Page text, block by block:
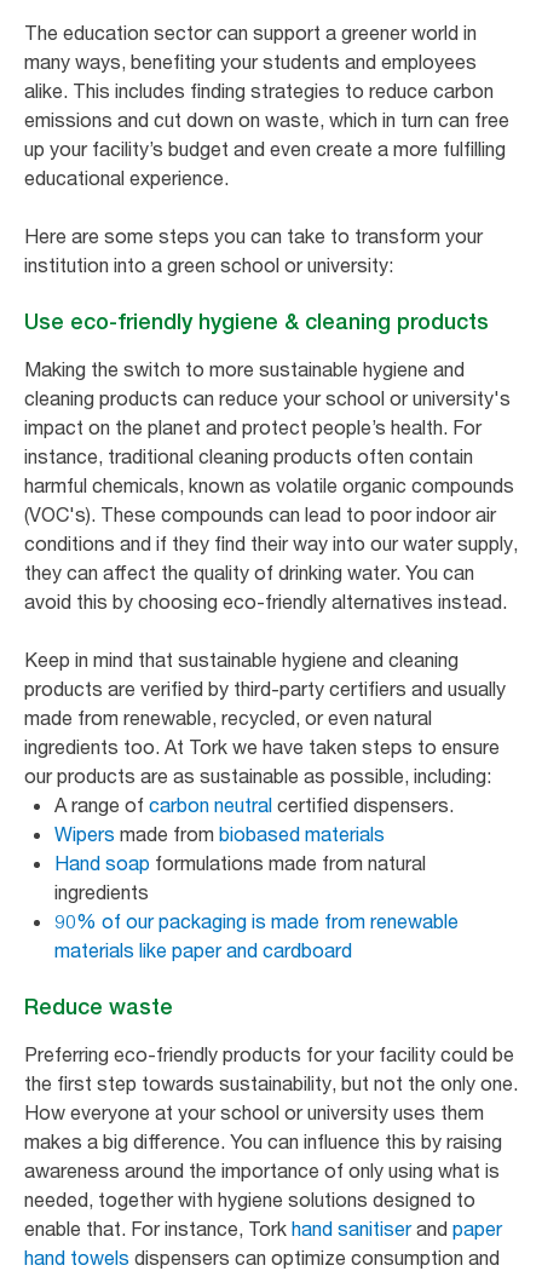
The education sector can support a greener world in
many ways, benefiting your students and employees
alike. This includes finding strategies to reduce carbon
emissions and cut down on waste, which in turn can free
up your facility’s budget and even create a more fulfilling
educational experience.
Here are some steps you can take to transform your
institution into a green school or university:
Use eco-friendly hygiene & cleaning products
Making the switch to more sustainable hygiene and
cleaning products can reduce your school or university's
impact on the planet and protect people’s health. For
instance, traditional cleaning products often contain
harmful chemicals, known as volatile organic compounds
(VOC's). These compounds can lead to poor indoor air
conditions and if they find their way into our water supply,
they can affect the quality of drinking water. You can
avoid this by choosing eco-friendly alternatives instead.
Keep in mind that sustainable hygiene and cleaning
products are verified by third-party certifiers and usually
made from renewable, recycled, or even natural
ingredients too. At Tork we have taken steps to ensure
our products are as sustainable as possible, including:
A range of carbon neutral certified dispensers.
Wipers made from biobased materials
Hand soap formulations made from natural
ingredients
90% of our packaging is made from renewable
materials like paper and cardboard
Reduce waste
Preferring eco-friendly products for your facility could be
the first step towards sustainability, but not the only one.
How everyone at your school or university uses them
makes a big difference. You can influence this by raising
awareness around the importance of only using what is
needed, together with hygiene solutions designed to
enable that. For instance, Tork hand sanitiserand paper
hand towels dispensers can optimize consumption and